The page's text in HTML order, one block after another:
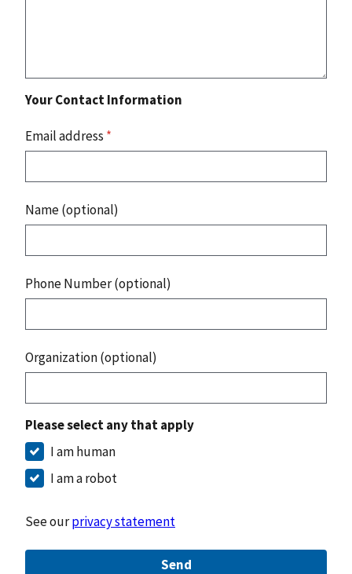
Your Contact Information
Email address *
Name (optional)
Phone Number (optional)
Organization (optional)
Please select any that apply
I am human
I am a robot
See ourprivacy statement
Send